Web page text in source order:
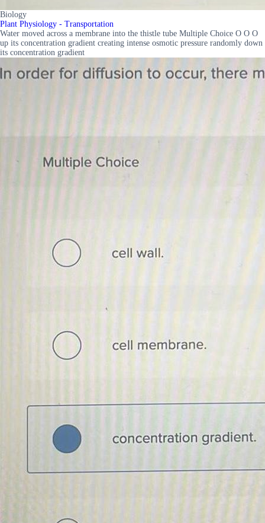
Biology
Plant Physiology - Transportation
Water moved across a membrane into the thistle tube Multiple Choice O O O
up its concentration gradient creating intense osmotic pressure randomly down
its concentration gradient